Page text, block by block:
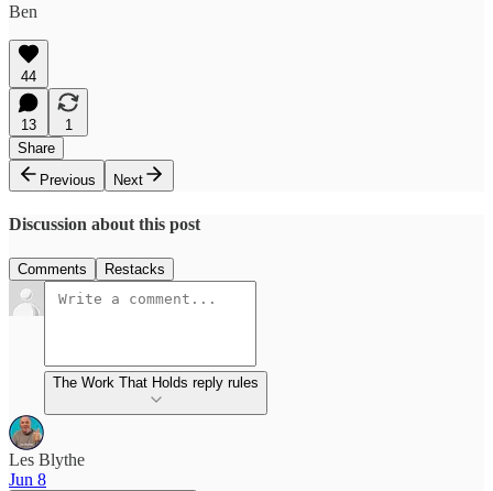
Ben
44
13
1
Share
Previous
Next
Discussion about this post
Comments Restacks
The Work That Holds reply rules
Les Blythe
Jun 8